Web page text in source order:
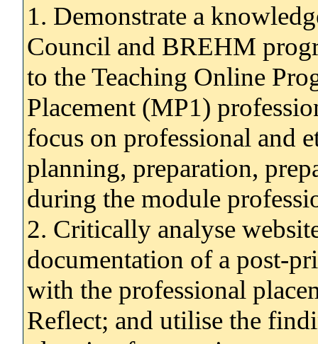
1. Demonstrate a
Council and BREHM
to the Teaching Online
Placement (MP1)
focus on professional and
planning, preparation,
during the module
2. Critically analyse
documentation of a post-
with the professional
Reflect; and utilise the